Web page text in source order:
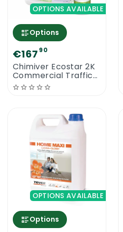
OPTIONS AVAILABLE
Options
€167 90
Chimiver Ecostar 2K
Commercial Traffic
Water Based Floor
Lacquer
OPTIONS AVAILABLE
Options